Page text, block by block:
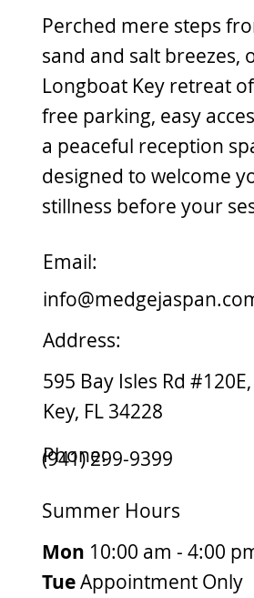
Perched mere steps
sand and salt breezes,
Longboat Key retreat
free parking, easy
a peaceful reception
designed to welcome
stillness before your
Address:
595 Bay Isles Rd
Key, FL 34228
Email:
Phone:
(941) 299-9399
Summer Hours
Mon 10:00 am - 4:00
TueAppointment Only